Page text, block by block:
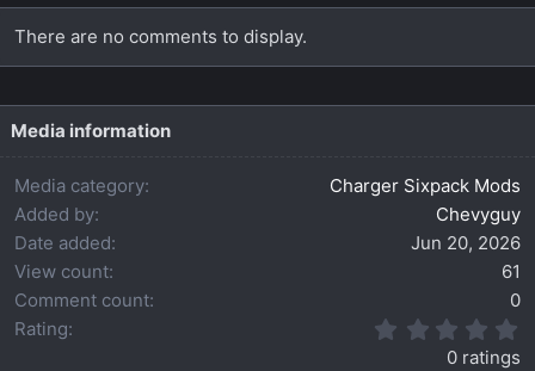
There are no comments to display.
Media information
Media category
Charger Sixpack Mods
Added by
Chevyguy
Date added
Jun 20, 2026
View count
61
Comment count
0
Rating
0 ratings